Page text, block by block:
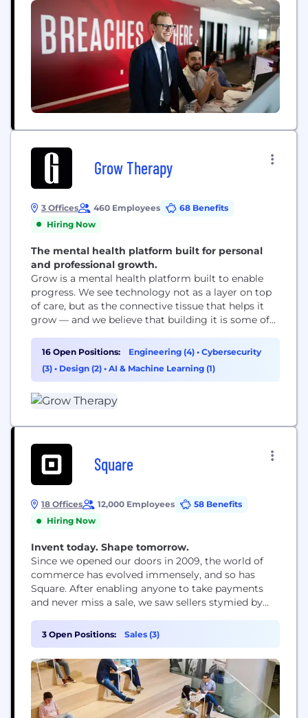
Grow Therapy
3 Offices 460 Employees
68 Benefits
Hiring Now
The mental health platform built for personal
and professional growth.
Grow is a mental health platform built to enable
progress. We see technology not as a layer on top
of care, but as the connective tissue that helps it
grow — and we believe that building it is some of
for crisis. We are for all the moments when
someone decides...
16 Open Positions: Engineering (4) • Cybersecurity
(3) • Design (2) • AI & Machine Learning (1)
Square
18 Offices 12,000 Employees
58 Benefits
Hiring Now
Invent today. Shape tomorrow.
Since we opened our doors in 2009, the world of
commerce has evolved immensely, and so has
Square. After enabling anyone to take payments
and never miss a sale, we saw sellers stymied by
wouldn’t work together. So we expanded into
software and started building integrated,
omnichannel solutions – to help sellers sell online,
manage...
3 Open Positions: Sales (3)